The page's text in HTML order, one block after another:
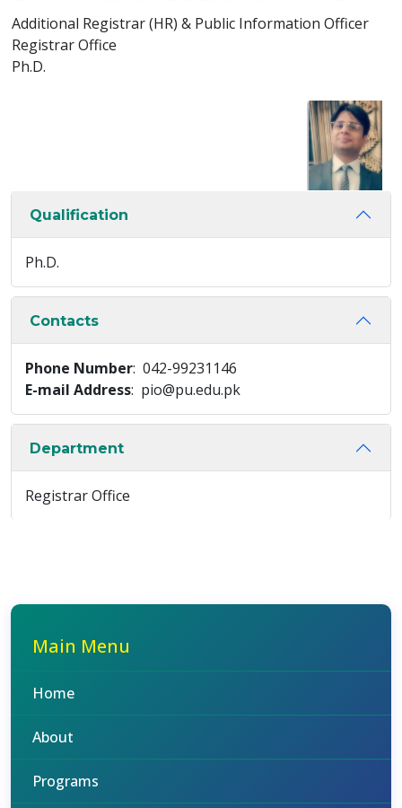
Additional Registrar (HR) & Public Information Officer
Registrar Office
Ph.D.
Qualification
Ph.D.
Contacts
Phone Number: 042-99231146
E-mail Address: pio@pu.edu.pk
Department
Registrar Office
Main Menu
Home
About
Programs